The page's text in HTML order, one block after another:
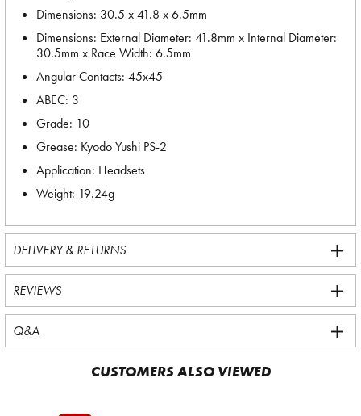
Dimensions: 30.5 x 41.8 x 6.5mm
Dimensions: External Diameter: 41.8mm x Internal Diameter:
30.5mm x Race Width: 6.5mm
Angular Contacts: 45x45
ABEC: 3
Grade: 10
Grease: Kyodo Yushi PS-2
Application: Headsets
Weight: 19.24g
DELIVERY & RETURNS
REVIEWS
Q&A
CUSTOMERS ALSO VIEWED